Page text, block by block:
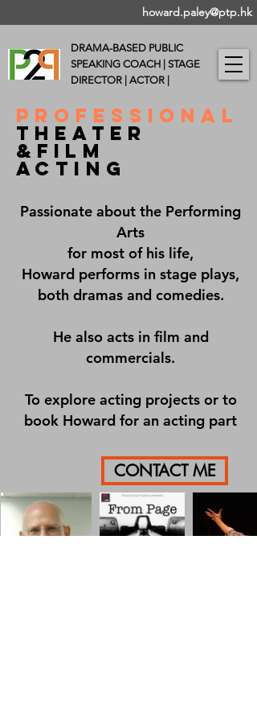
DRAMA-BASED PUBLIC
SPEAKING COACH | STAGE
DIRECTOR | ACTOR |
howard.paley@ptp.hk
Passionate about the Performing
Arts
for most of his life,
Howard performs in stage plays,
both dramas and comedies.
He also acts in film and
commercials.
To explore acting projects or to
book Howard for an acting part
PROFESSIONAL
THEAter
&FILM
ACTING
CONTACT ME